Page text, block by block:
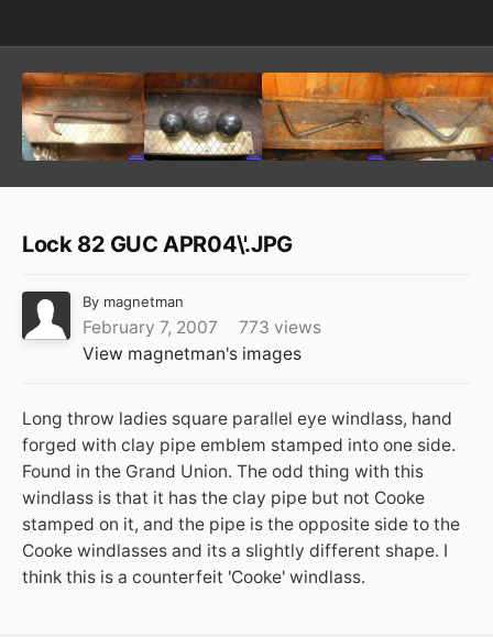
Lock 82 GUC APR04\'.JPG
By magnetman
February 7, 2007
773 views
View magnetman's images
Long throw ladies square parallel eye windlass, hand
forged with clay pipe emblem stamped into one side.
Found in the Grand Union. The odd thing with this
windlass is that it has the clay pipe but not Cooke
stamped on it, and the pipe is the opposite side to the
Cooke windlasses and its a slightly different shape. I
think this is a counterfeit 'Cooke' windlass.